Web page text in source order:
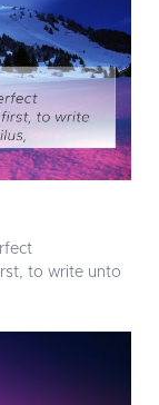
to write unto